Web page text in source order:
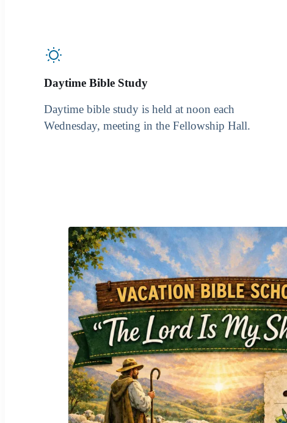
Daytime Bible Study
Daytime bible study is held at noon each
Wednesday, meeting in the Fellowship Hall.